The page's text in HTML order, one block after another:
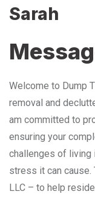
Sarah
Welcome to Dump
removal and
am committed to
ensuring your
challenges of living
stress it can cause.
LLC – to help